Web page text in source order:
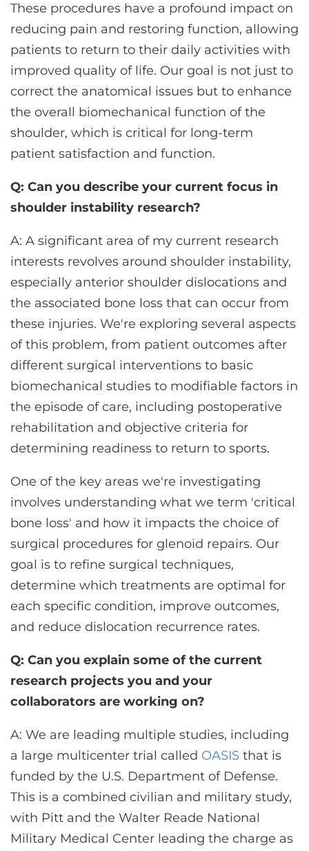
These procedures have a profound impact on
reducing pain and restoring function, allowing
patients to return to their daily activities with
improved quality of life. Our goal is not just to
correct the anatomical issues but to enhance
the overall biomechanical function of the
shoulder, which is critical for long-term
patient satisfaction and function.
Q: Can you describe your current focus in
shoulder instability research?
A: A significant area of my current research
interests revolves around shoulder instability,
especially anterior shoulder dislocations and
the associated bone loss that can occur from
these injuries. We're exploring several aspects
of this problem, from patient outcomes after
different surgical interventions to basic
biomechanical studies to modifiable factors in
the episode of care, including postoperative
rehabilitation and objective criteria for
determining readiness to return to sports.
One of the key areas we're investigating
involves understanding what we term 'critical
bone loss' and how it impacts the choice of
surgical procedures for glenoid repairs. Our
goal is to refine surgical techniques,
determine which treatments are optimal for
each specific condition, improve outcomes,
and reduce dislocation recurrence rates.
Q: Can you explain some of the current
research projects you and your
collaborators are working on?
A: We are leading multiple studies, including
a large multicenter trial called OASIS that is
funded by the U.S. Department of Defense.
This is a combined civilian and military study,
with Pitt and the Walter Reade National
Military Medical Center leading the charge as